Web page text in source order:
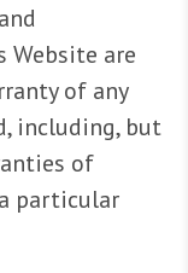
are
of any
including, but
of
particular